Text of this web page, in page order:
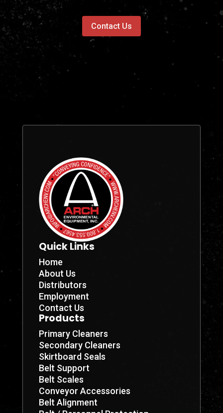
Contact Us
Quick Links
Home
About Us
Distributors
Employment
Contact Us
Products
Primary Cleaners
Secondary Cleaners
Skirtboard Seals
Belt Support
Belt Scales
Conveyor Accessories
Belt Alignment